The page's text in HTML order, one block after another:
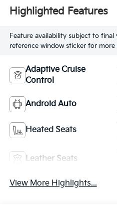
Highlighted Features
Feature availability subject to final
reference window sticker for more
Adaptive Cruise
Control
Android Auto
Heated Seats
Leather Seats
View More Highlights...